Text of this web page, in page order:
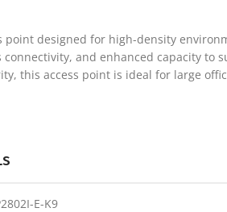
point designed for high-density
and enhanced capacity
this access point is ideal for large
E-K9